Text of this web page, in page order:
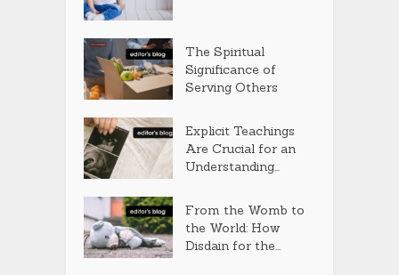
The Spiritual
Significance of
Serving Others
Explicit Teachings
Are Crucial for an
Understanding...
From the Womb to
the World: How
Disdain for the...